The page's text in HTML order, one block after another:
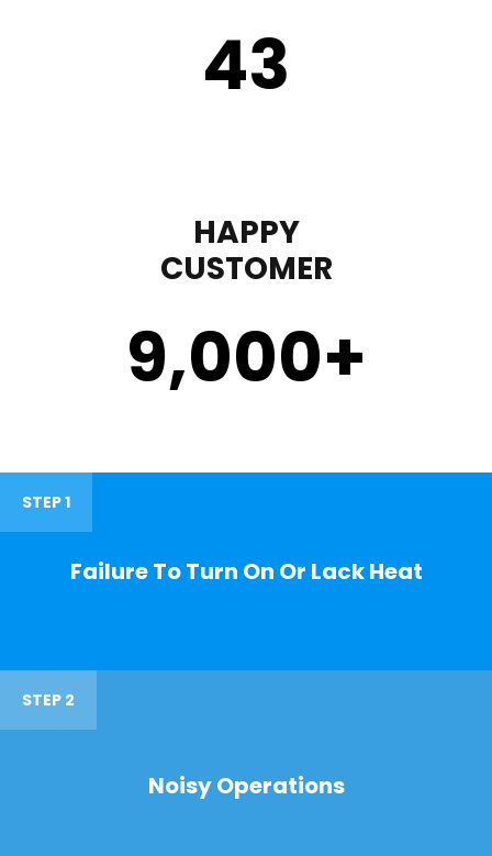
43
HAPPY
CUSTOMER
9,000+
STEP 1
Failure To Turn On Or Lack Heat
STEP 2
Noisy Operations